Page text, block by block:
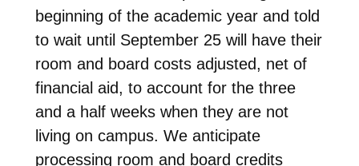
beginning of the academic year and told
to wait until September 25 will have their
room and board costs adjusted, net of
financial aid, to account for the three
and a half weeks when they are not
living on campus. We anticipate
processing room and board credits